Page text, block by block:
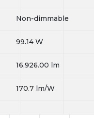
Non-dimmable
99.14 W
16,926.00 lm
170.7 lm/W